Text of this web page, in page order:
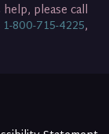
please call
1-800-715-4225,